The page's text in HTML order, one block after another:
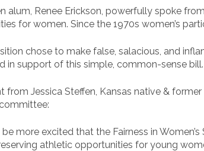
alum, Renee Erickson, powerfully spoke
for women. Since the 1970s women’s
chose to make false, salacious, and
in support of this simple, common-sense bill.
from Jessica Steffen, Kansas native &
be more excited that the Fairness in
athletic opportunities for young